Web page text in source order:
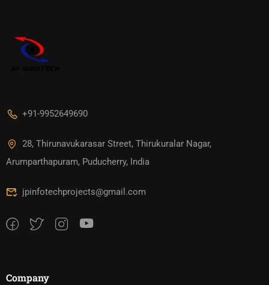
+91-9952649690
28, Thirunavukarasar Street, Thirukuralar Nagar,
Arumparthapuram, Puducherry, India
jpinfotechprojects@gmail.com
Company